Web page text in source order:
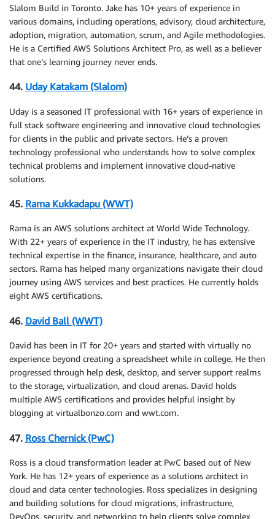
Slalom Build in Toronto. Jake has 10+ years of experience in
various domains, including operations, advisory, cloud architecture,
adoption, migration, automation, scrum, and Agile methodologies.
He is a Certified AWS Solutions Architect Pro, as well as a believer
that one’s learning journey never ends.
44. Uday Katakam (Slalom)
Uday is a seasoned IT professional with 16+ years of experience in
full stack software engineering and innovative cloud technologies
for clients in the public and private sectors. He’s a proven
technology professional who understands how to solve complex
technical problems and implement innovative cloud-native
solutions.
45. Rama Kukkadapu (WWT)
Rama is an AWS solutions architect at World Wide Technology.
With 22+ years of experience in the IT industry, he has extensive
technical expertise in the finance, insurance, healthcare, and auto
sectors. Rama has helped many organizations navigate their cloud
journey using AWS services and best practices. He currently holds
eight AWS certifications.
46. David Ball (WWT)
David has been in IT for 20+ years and started with virtually no
experience beyond creating a spreadsheet while in college. He then
progressed through help desk, desktop, and server support realms
to the storage, virtualization, and cloud arenas. David holds
multiple AWS certifications and provides helpful insight by
blogging at virtualbonzo.com and wwt.com.
47. Ross Chernick (PwC)
Ross is a cloud transformation leader at PwC based out of New
York. He has 12+ years of experience as a solutions architect in
cloud and data center technologies. Ross specializes in designing
and building solutions for cloud migrations, infrastructure,
DevOps, security, and networking to help clients solve complex